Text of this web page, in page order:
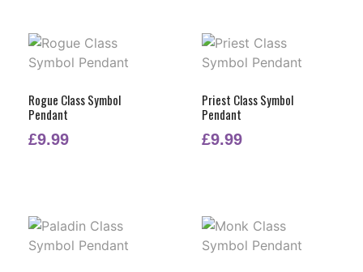
Rogue Class Symbol
Pendant
£9.99
Priest Class Symbol
Pendant
£9.99